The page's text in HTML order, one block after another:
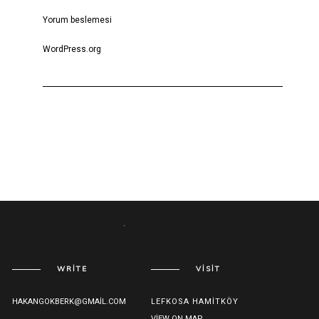
Yorum beslemesi
WordPress.org
WRITE
HAKANGOKBERK@GMAIL.COM
VISIT
LEFKOSA HAMITKÖY